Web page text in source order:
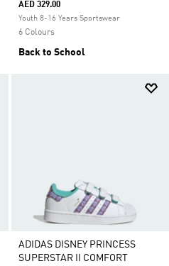
AED 329.00
Youth 8-16 Years Sportswear
6 Colours
Back to School
ADIDAS DISNEY PRINCESS
SUPERSTAR II COMFORT